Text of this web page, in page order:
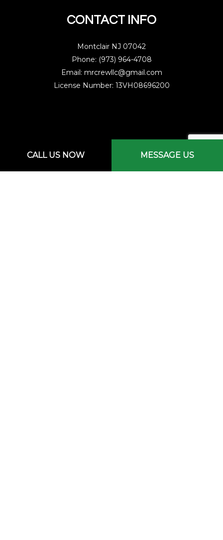
CALL US NOW MESSAGE US
CONTACT INFO
Montclair NJ 07042
Phone: (973) 964-4708
Email: mrcrewllc@gmail.com
License Number: 13VH08696200
Mon - Sat: 7:00AM - 3:00PM
Sun: By Appointment Only